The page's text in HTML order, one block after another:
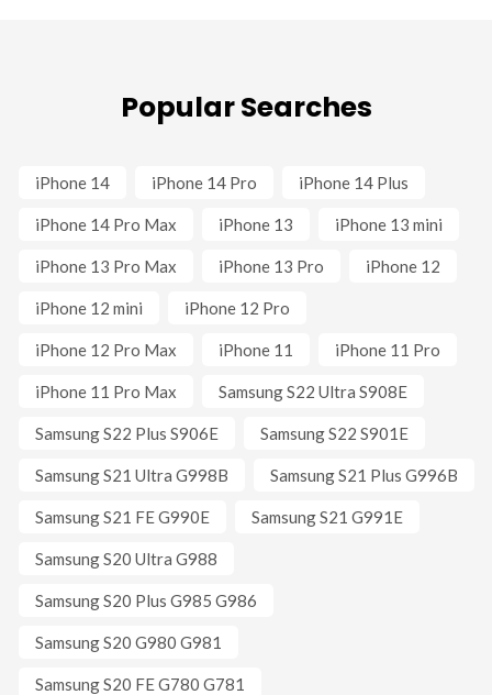
Popular Searches
iPhone 14 iPhone 14 Pro iPhone 14 Plus
iPhone 14 Pro Max iPhone 13 iPhone 13 mini
iPhone 13 Pro Max iPhone 13 Pro iPhone 12
iPhone 12 mini iPhone 12 Pro
iPhone 12 Pro Max iPhone 11 iPhone 11 Pro
iPhone 11 Pro Max Samsung S22 Ultra S908E
Samsung S22 Plus S906E Samsung S22 S901E
Samsung S21 Ultra G998B Samsung S21 Plus G996B
Samsung S21 FE G990E Samsung S21 G991E
Samsung S20 Ultra G988
Samsung S20 Plus G985 G986
Samsung S20 G980 G981
Samsung S20 FE G780 G781